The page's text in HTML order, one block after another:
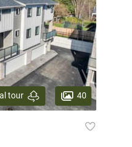
tour 40